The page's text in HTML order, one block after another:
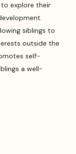
explore their
siblings to
outside the
self-
a well-